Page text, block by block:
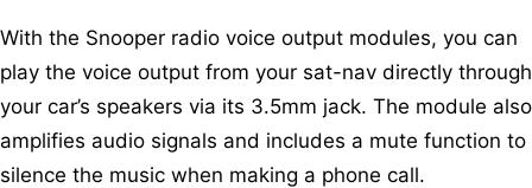
With the Snooper radio voice output modules, you can
play the voice output from your sat-nav directly through
your car’s speakers via its 3.5mm jack. The module also
amplifies audio signals and includes a mute function to
silence the music when making a phone call.